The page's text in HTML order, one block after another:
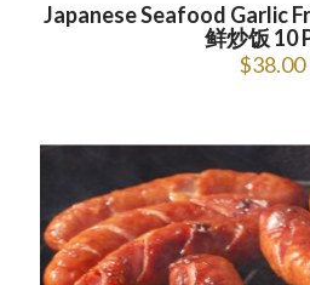
Japanese Seafood Garlic
鲜炒饭 10
$38.00